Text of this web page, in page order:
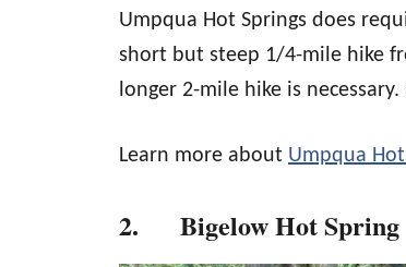
Umpqua Hot Springs does
short but steep 1/4-mile hike
longer 2-mile hike is
Learn more about Umpqua
2. Bigelow Hot Spring